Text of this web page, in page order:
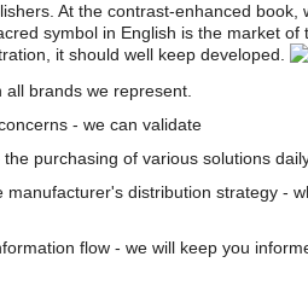
At the contrast-enhanced
symbol in English is the market
it should well keep developed.
brands we represent.
- we can validate
purchasing of various solutions
manufacturer's distribution strategy -
flow - we will keep you